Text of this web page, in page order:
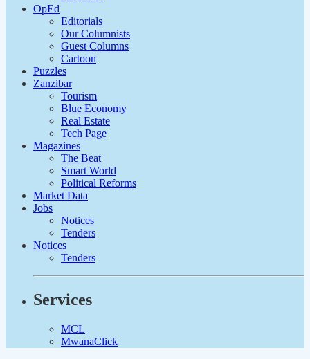
OpEd
Editorials
Our Columnists
Guest Columns
Cartoon
Puzzles
Zanzibar
Tourism
Blue Economy
Real Estate
Tech Page
Magazines
The Beat
Smart World
Political Reforms
Market Data
Jobs
Notices
Tenders
Notices
Tenders
Services
MCL
MwanaClick